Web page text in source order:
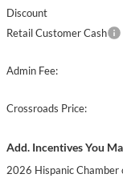
Discount
Retail Customer Cash
Admin Fee:
Crossroads Price:
Add. Incentives You
2026 Hispanic Chamber